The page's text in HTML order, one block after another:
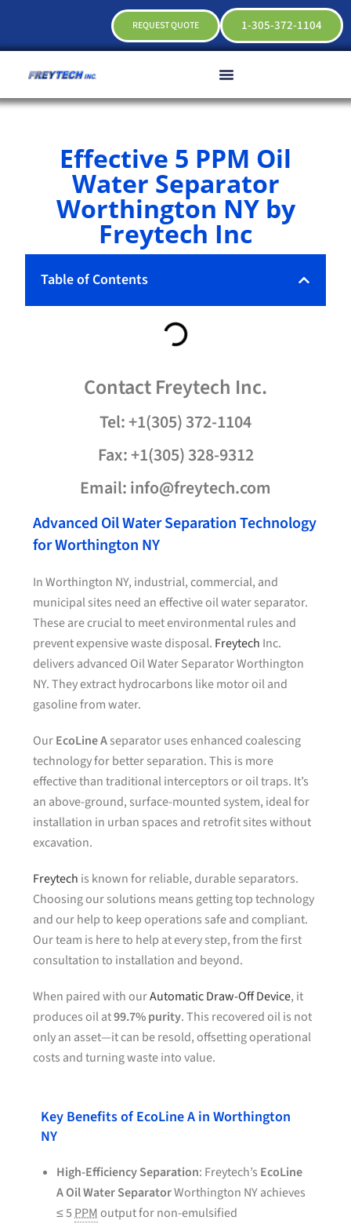
1-305-372-1104
REQUEST QUOTE
Effective 5 PPM Oil
Water Separator
Worthington NY by
Freytech Inc
Table of Contents
ContactFreytech Inc.
Tel: +1(305) 372-1104
Fax: +1(305) 328-9312
Email: info@freytech.com
Advanced Oil Water Separation Technology
for Worthington NY
In Worthington NY, industrial, commercial, and
municipal sites need an effective oil water separator.
These are crucial to meet environmental rules and
prevent expensive waste disposal. Freytech Inc.
delivers advanced Oil Water Separator Worthington
NY. They extract hydrocarbons like motor oil and
gasoline from water.
OurEcoLine Aseparator uses enhanced coalescing
technology for better separation. This is more
effective than traditional interceptors or oil traps. It’s
an above-ground, surface-mounted system, ideal for
installation in urban spaces and retrofit sites without
excavation.
Freytech is known for reliable, durable separators.
Choosing our solutions means getting top technology
and our help to keep operations safe and compliant.
Our team is here to help at every step, from the first
consultation to installation and beyond.
When paired with ourAutomatic Draw-Off Device, it
produces oil at99.7% purity. This recovered oil is not
only an asset—it can be resold, offsetting operational
costs and turning waste into value.
Key Benefits of EcoLine A in Worthington
NY
High-Efficiency Separation: Freytech’s EcoLine
A Oil Water SeparatorWorthington NY achieves
≤ 5PPMoutput for non-emulsified